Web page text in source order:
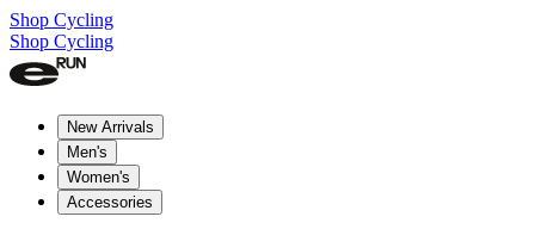
Shop Cycling
Shop Cycling
New Arrivals
Men's
Women's
Accessories